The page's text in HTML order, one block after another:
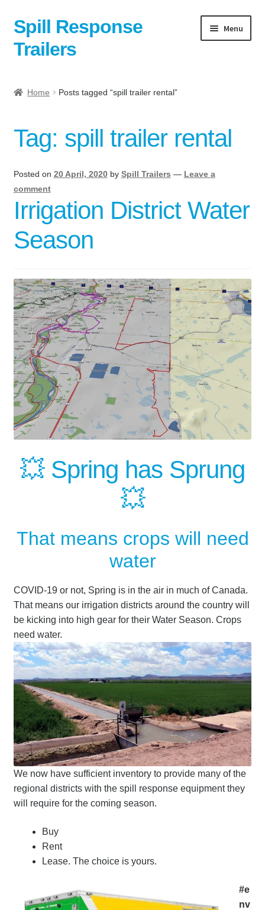
Skip
navigation
Skip
content
Spill Response
Trailers
Menu
Cart
Checkout
Contact
Contact Us Here:
Our News Blog
Our Partners
Privacy Policy
Quotes and Retainer
Shop
Spill Trailer Rental Policy
Terms
Trailer Models
Accessory Bundles
Environmental Protection Centre SRC100kMax
Spill Response Trailers Client Testimonials
Home Posts tagged “spill trailer rental”
Tag: spill trailer rental
Posted on 20 April, 2020 by Spill Trailers — Leave a
comment
Irrigation District Water
Season
💥 Spring has Sprung
💥
That means crops will need
water
COVID-19 or not, Spring is in the air in much of Canada.
That means our irrigation districts around the country will
be kicking into high gear for their Water Season. Crops
need water.
We now have sufficient inventory to provide many of the
regional districts with the spill response equipment they
will require for the coming season.
Buy
Rent
Lease. The choice is yours.
#e
nv